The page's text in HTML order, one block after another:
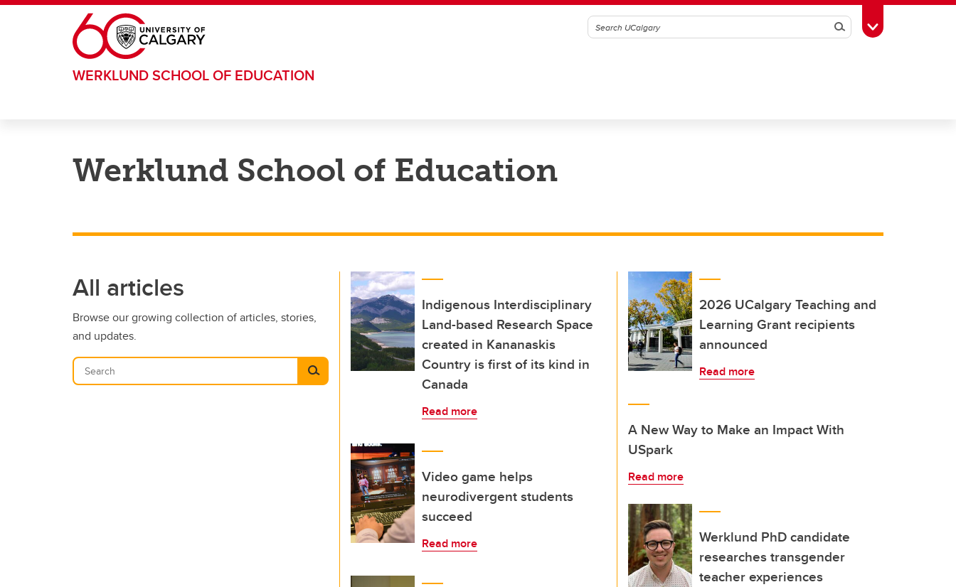
Skip to main content
SearchToggle Toolbox
WERKLUND SCHOOL OF EDUCATION
Werklund School of Education
All articles
Browse our growing collection of articles, stories,
and updates.
Search
Indigenous Interdisciplinary
Land-based Research Space
created in Kananaskis
Country is first of its kind in
Canada
Read more
Video game helps
neurodivergent students
succeed
Read more
2026 UCalgary Teaching and
Learning Grant recipients
announced
Read more
A New Way to Make an Impact With
USpark
Read more
Werklund PhD candidate
researches transgender
teacher experiences